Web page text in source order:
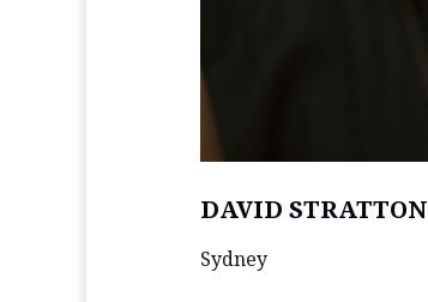
DAVID STRATTON
Sydney